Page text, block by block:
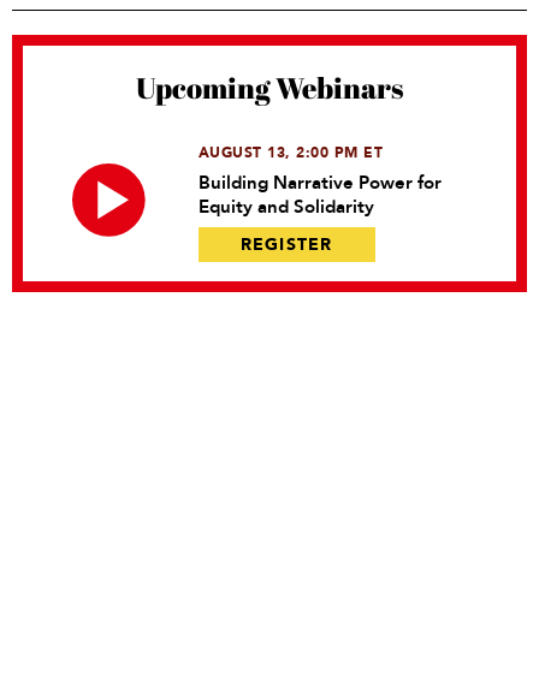
Upcoming Webinars
AUGUST 13, 2:00 PM ET
Building Narrative Power for
Equity and Solidarity
REGISTER